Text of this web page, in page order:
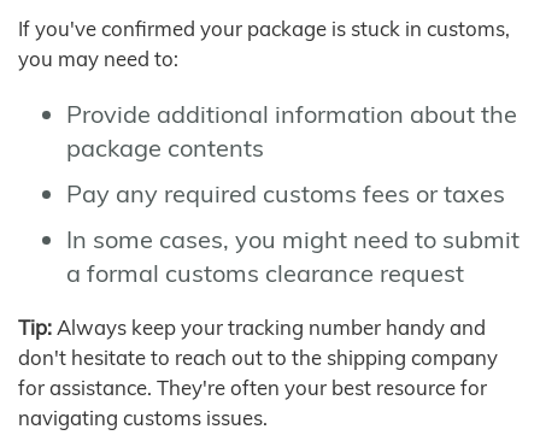
If you've confirmed your package is stuck in customs,
you may need to:
Provide additional information about the
package contents
Pay any required customs fees or taxes
In some cases, you might need to submit
a formal customs clearance request
Tip: Always keep your tracking number handy and
don't hesitate to reach out to the shipping company
for assistance. They're often your best resource for
navigating customs issues.